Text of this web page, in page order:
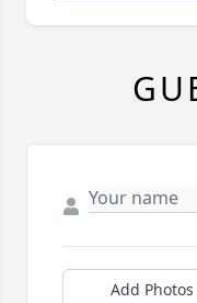
Add Photos